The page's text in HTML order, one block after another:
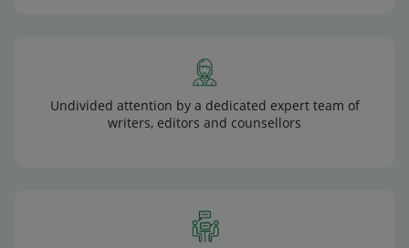
Undivided attention by a dedicated expert team of
writers, editors and counsellors